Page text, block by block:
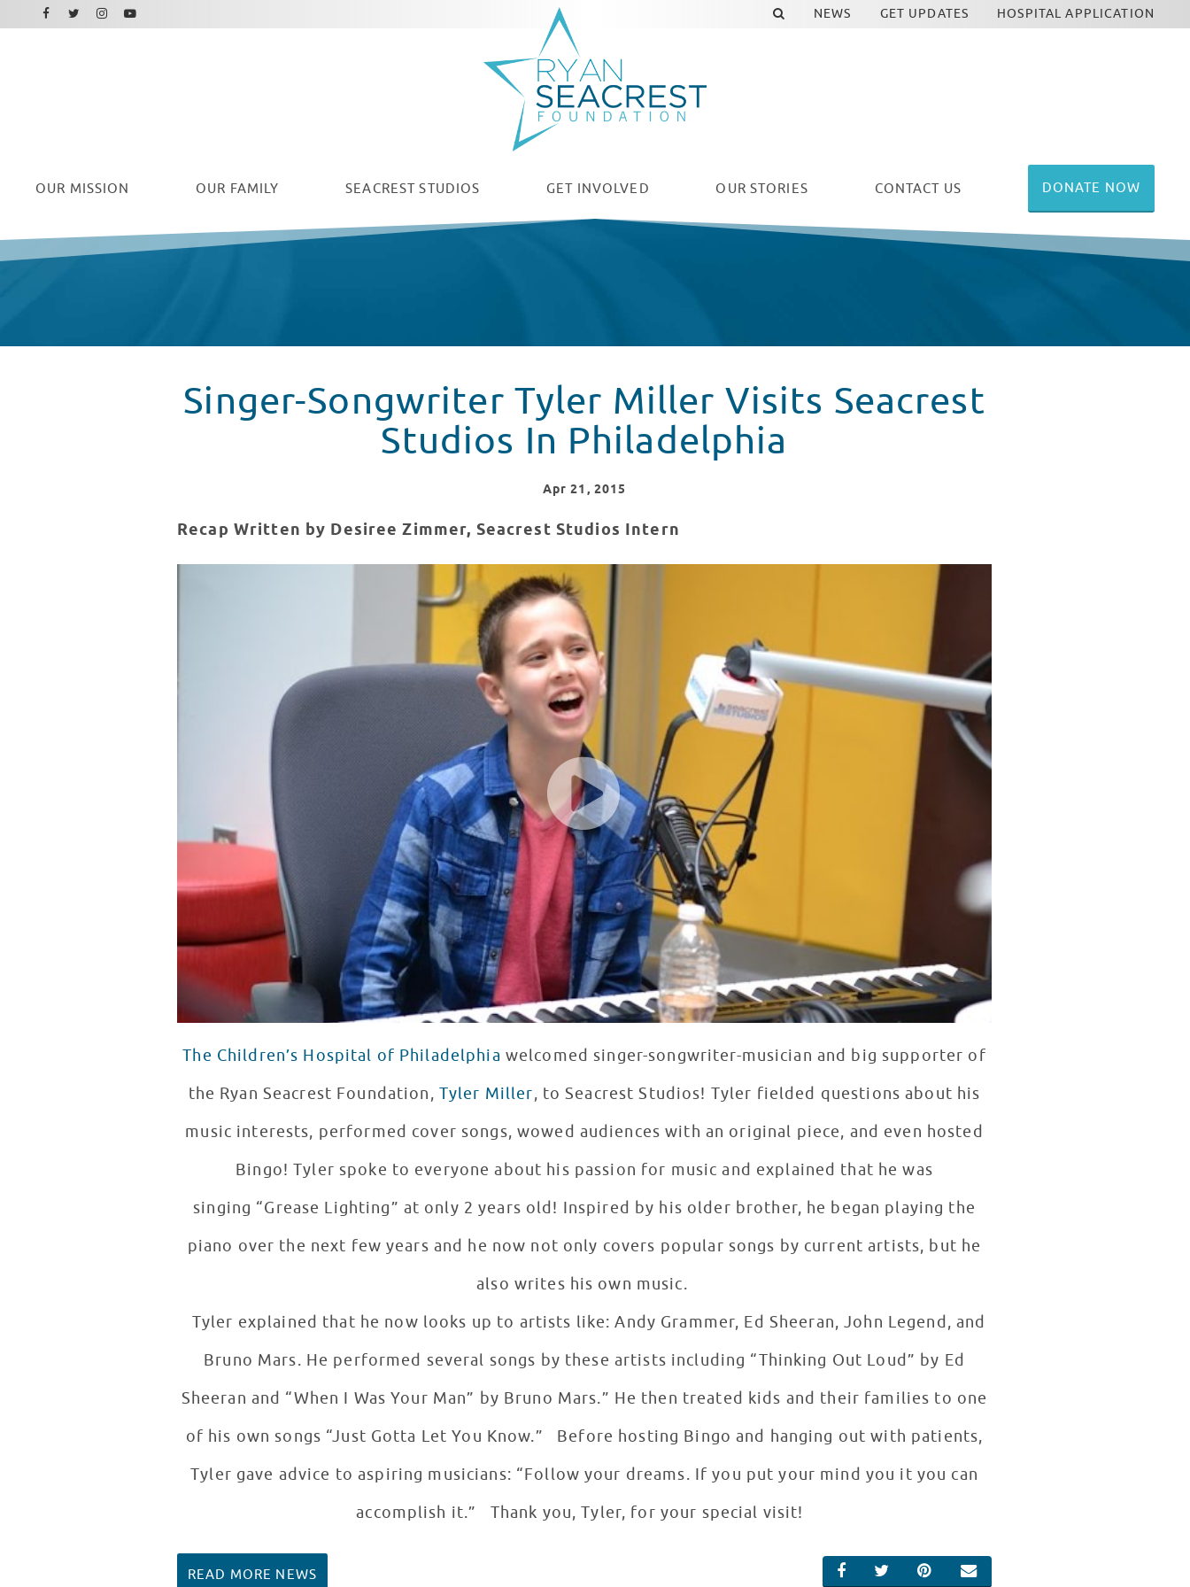
OUR MISSION OUR FAMILY SEACREST STUDIOS GET INVOLVED OUR STORIES CONTACT US DONATE NOW
NEWS GET UPDATES HOSPITAL APPLICATION
Facebook
Twitter
Instagram
Youtube
Singer-Songwriter Tyler Miller Visits Seacrest
Studios In Philadelphia
Apr 21 , 2015
Recap Written by Desiree Zimmer, Seacrest Studios Intern
Singer-Songwriter Tyler Miller Visits Seacrest Studios In Philadelphia
The Children’s Hospital of Philadelphia welcomed singer-songwriter-musician and big supporter of
the Ryan Seacrest Foundation, Tyler Miller, to Seacrest Studios! Tyler fielded questions about his
music interests, performed cover songs, wowed audiences with an original piece, and even hosted
Bingo! Tyler spoke to everyone about his passion for music and explained that he was
singing “Grease Lighting” at only 2 years old! Inspired by his older brother, he began playing the
piano over the next few years and he now not only covers popular songs by current artists, but he
also writes his own music.
Tyler explained that he now looks up to artists like: Andy Grammer, Ed Sheeran, John Legend, and
Bruno Mars. He performed several songs by these artists including “Thinking Out Loud” by Ed
Sheeran and “When I Was Your Man” by Bruno Mars.” He then treated kids and their families to one
of his own songs “Just Gotta Let You Know.” Before hosting Bingo and hanging out with patients,
Tyler gave advice to aspiring musicians: “Follow your dreams. If you put your mind you it you can
accomplish it.” Thank you, Tyler, for your special visit!
SHARE ON FACEBOOK
SHARE ON TWITTER
SHARE ON PINTEREST
EMAIL
READ MORE NEWS